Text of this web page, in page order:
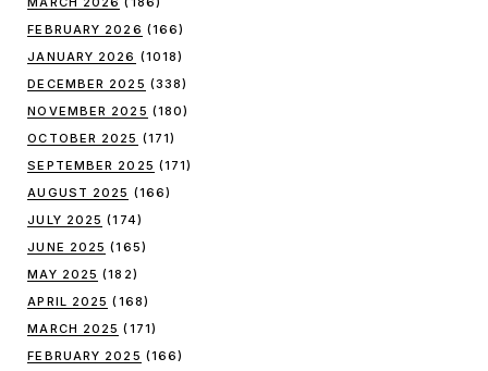
FEBRUARY 2026 (166)
JANUARY 2026 (1018)
DECEMBER 2025 (338)
NOVEMBER 2025 (180)
OCTOBER 2025 (171)
SEPTEMBER 2025 (171)
AUGUST 2025 (166)
JULY 2025 (174)
JUNE 2025 (165)
MAY 2025 (182)
APRIL 2025 (168)
MARCH 2025 (171)
FEBRUARY 2025 (166)